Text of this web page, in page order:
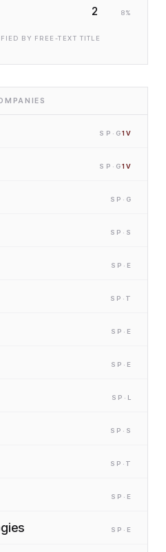
2 8%
BY FREE-TEXT TITLE
SP ·G1 V
SP ·G1 V
SP ·G
SP ·S
SP ·E
SP ·T
SP ·E
SP ·E
SP ·L
SP ·S
SP ·T
SP ·E
SP ·E